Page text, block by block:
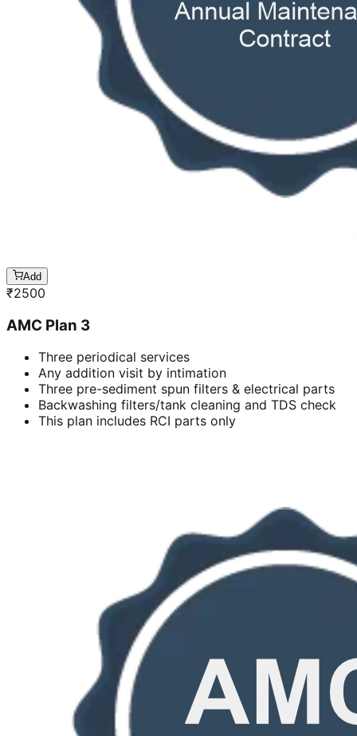
Add
₹2500
AMC Plan 3
Three periodical services
Any addition visit by intimation
Three pre-sediment spun filters & electrical parts
Backwashing filters/tank cleaning and TDS check
This plan includes RCI parts only